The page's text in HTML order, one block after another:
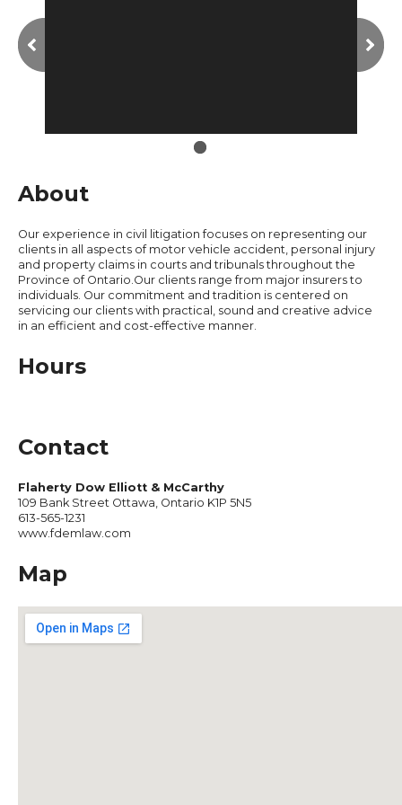
About
Our experience in civil litigation focuses on representing our
clients in all aspects of motor vehicle accident, personal injury
and property claims in courts and tribunals throughout the
Province of Ontario.Our clients range from major insurers to
individuals. Our commitment and tradition is centered on
servicing our clients with practical, sound and creative advice
in an efficient and cost-effective manner.
Hours
Contact
Flaherty Dow Elliott & McCarthy
109 Bank Street Ottawa, Ontario K1P 5N5
613-565-1231
www.fdemlaw.com
Map